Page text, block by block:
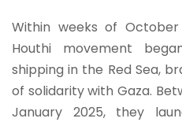
Within weeks of October
Houthi movement
shipping in the Red Sea,
of solidarity with Gaza.
January 2025, they